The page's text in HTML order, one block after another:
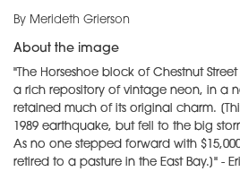
By Merideth Grierson
About the image
"The Horseshoe block of Chestnut
a rich repository of vintage neon, in a
retained much of its original charm.
1989 earthquake, but fell to the big
As no one stepped forward with
retired to a pasture in the East Bay.]" -